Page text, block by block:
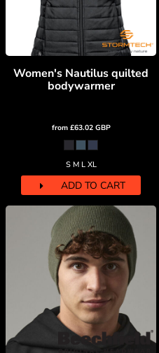
Women's Nautilus quilted
bodywarmer
from £63.02 GBP
S M L XL
ADD TO CART